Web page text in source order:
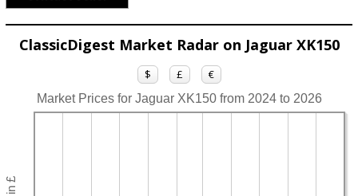
ClassicDigest Market Radar on Jaguar XK150
$ £ €
Market Prices for Jaguar XK150 from 2024 to 2026